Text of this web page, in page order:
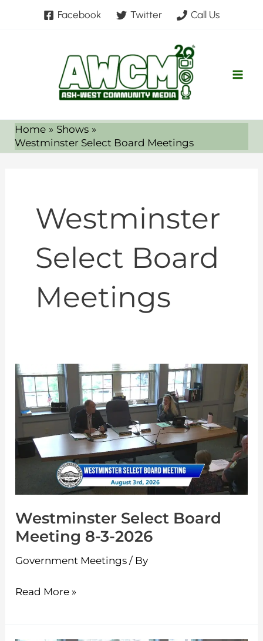
Facebook Twitter Call Us
Home
Shows
Westminster Select Board Meetings
Westminster
Select Board
Meetings
Westminster Select Board
Meeting 8-3-2026
Government Meetings / By
Westminster
Select
Board
Meeting
8-
Read More »